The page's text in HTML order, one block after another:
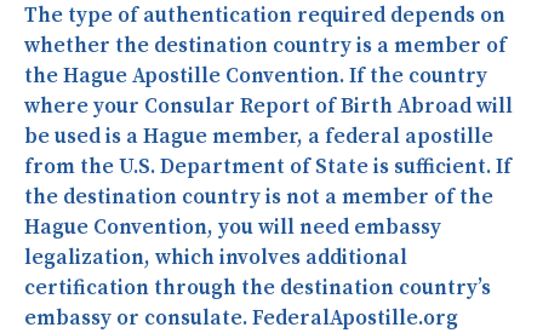
The type of authentication required depends on
whether the destination country is a member of
the Hague Apostille Convention. If the country
where your Consular Report of Birth Abroad will
be used is a Hague member, a federal apostille
from the U.S. Department of State is sufficient. If
the destination country is not a member of the
Hague Convention, you will need embassy
legalization, which involves additional
certification through the destination country’s
embassy or consulate. FederalApostille.org